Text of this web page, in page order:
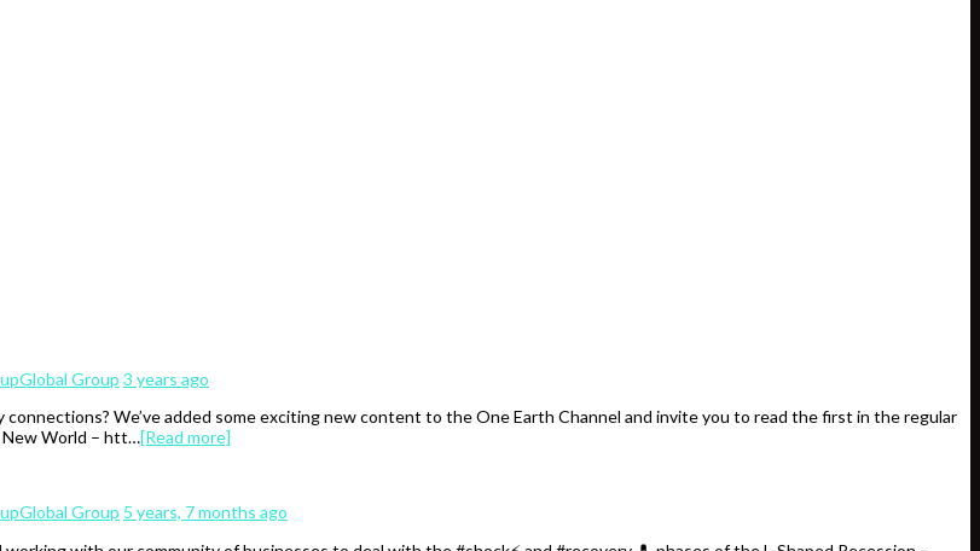
Global Group 3 years ago
We’ve added some exciting new content to the One Earth Channel and invite you to read the first in the regular
New World – htt…[Read more]
Global Group 5 years, 7 months ago